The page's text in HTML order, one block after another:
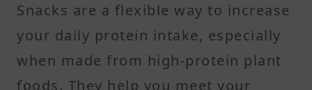
Snacks are a flexible way to increase
your daily protein intake, especially
when made from high-protein plant
foods. They help you meet your